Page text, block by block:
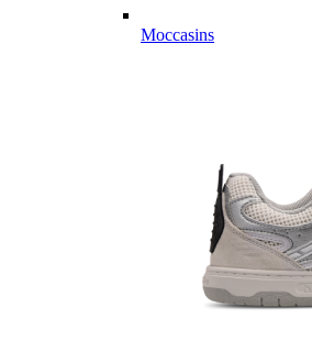
Moccasins